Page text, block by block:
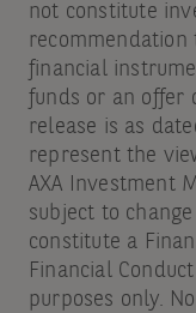
not constitute
recommendation
financial
funds or an offer
release is as
represent the
AXA Investment
subject to
constitute a
Financial
purposes only.